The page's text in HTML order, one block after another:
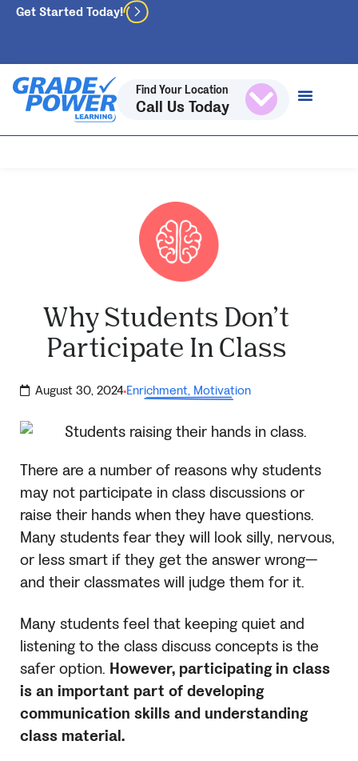
Get Started Today!
Find Your Location
Call Us Today
Why Students Don’t
Participate In Class
August 30, 2024·Enrichment, Motivation
There are a number of reasons why students
may not participate in class discussions or
raise their hands when they have questions.
Many students fear they will look silly, nervous,
or less smart if they get the answer wrong—
and their classmates will judge them for it.
Many students feel that keeping quiet and
listening to the class discuss concepts is the
safer option. However, participating in class
is an important part of developing
communication skills and understanding
class material.